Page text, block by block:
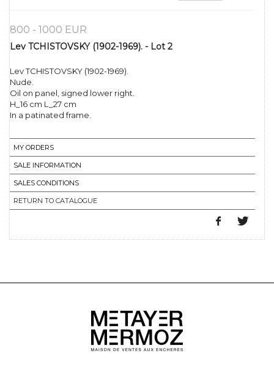
800 - 1000 EUR
Lev TCHISTOVSKY (1902-1969). - Lot 2
Lev TCHISTOVSKY (1902-1969).
Nude.
Oil on panel, signed lower right.
H_16 cm L_27 cm
In a patinated frame.
MY ORDERS
SALE INFORMATION
SALES CONDITIONS
RETURN TO CATALOGUE